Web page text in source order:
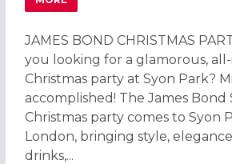
ABOUT JAMES BOND
JAMES BOND CHRISTMAS
you looking for a glamorous,
Christmas party at Syon Park?
accomplished! The James Bond
Christmas party comes to Syon
London, bringing style,
drinks,...